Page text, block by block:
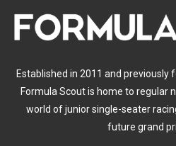
Established in 2011 and previously
Formula Scout is home to regular
world of junior single-seater
future grand